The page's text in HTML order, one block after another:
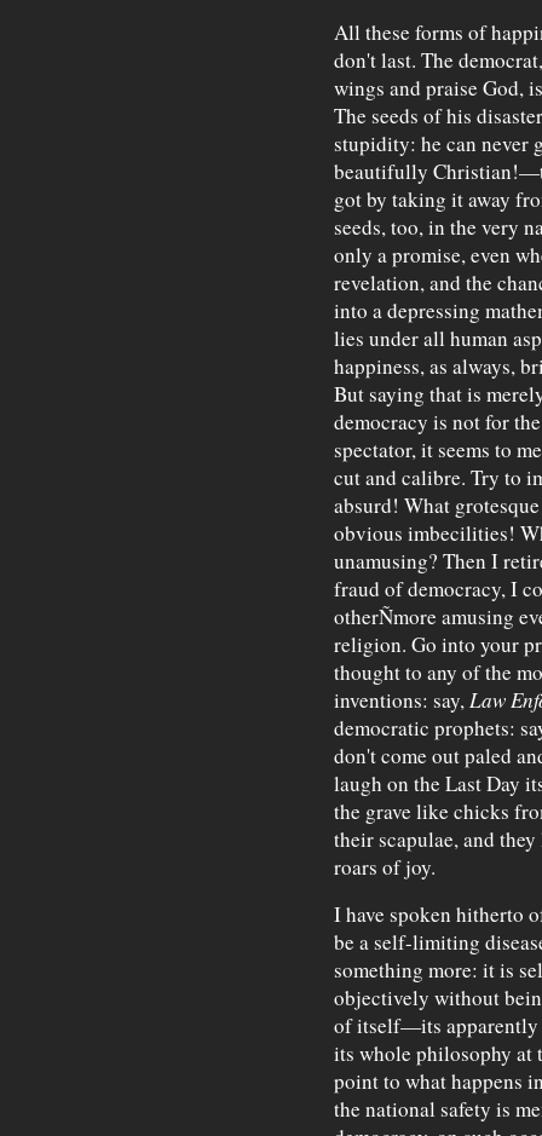
All these forms of
don't last. The
wings and praise God,
The seeds of his
stupidity: he can never
beautifully
got by taking it away
seeds, too, in the very
only a promise, even
revelation, and the
into a depressing
lies under all human
happiness, as always,
But saying that is
democracy is not for
spectator, it seems to
cut and calibre. Try to
absurd! What
obvious imbecilities!
unamusing? Then I
fraud of democracy, I
otherÑmore amusing
religion. Go into your
thought to any of the
inventions: say,Law
democratic prophets:
don't come out paled
laugh on the Last Day
the grave like chicks
their scapulae, and
roars of joy.
I have spoken hitherto
be a self-limiting
something more: it is
objectively without
of itself—its apparently
its whole philosophy at
point to what happens
the national safety is